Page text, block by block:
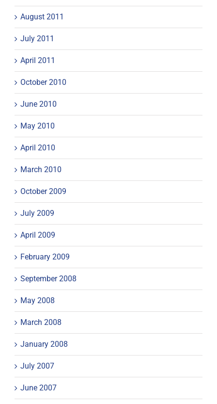
August 2011
July 2011
April 2011
October 2010
June 2010
May 2010
April 2010
March 2010
October 2009
July 2009
April 2009
February 2009
September 2008
May 2008
March 2008
January 2008
July 2007
June 2007